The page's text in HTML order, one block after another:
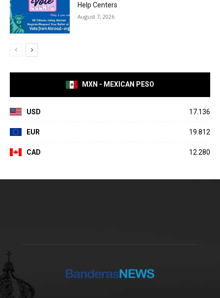
Help Centers
August 7, 2026
MXN - MEXICAN PESO
USD 17.136
EUR 19.812
CAD 12.280